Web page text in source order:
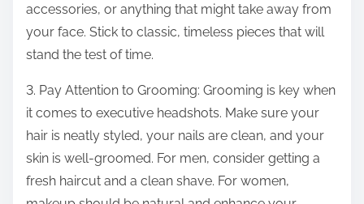
accessories, or anything that might take away from
your face. Stick to classic, timeless pieces that will
stand the test of time.
3. Pay Attention to Grooming: Grooming is key when
it comes to executive headshots. Make sure your
hair is neatly styled, your nails are clean, and your
skin is well-groomed. For men, consider getting a
fresh haircut and a clean shave. For women,